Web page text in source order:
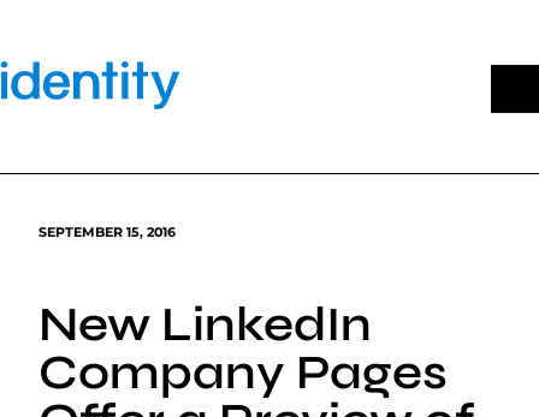
content
SEPTEMBER 15, 2016
New LinkedIn
Company Pages